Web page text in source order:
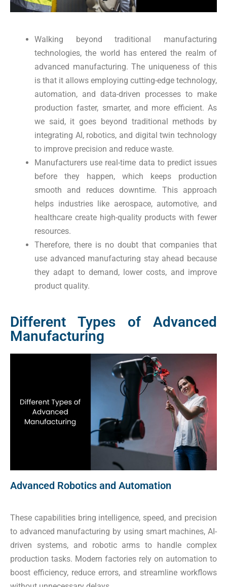
Walking beyond traditional manufacturing
technologies, the world has entered the realm of
advanced manufacturing. The uniqueness of this
is that it allows employing cutting-edge technology,
automation, and data-driven processes to make
production faster, smarter, and more efficient. As
we said, it goes beyond traditional methods by
integrating AI, robotics, and digital twin technology
to improve precision and reduce waste.
Manufacturers use real-time data to predict issues
before they happen, which keeps production
smooth and reduces downtime. This approach
helps industries like aerospace, automotive, and
healthcare create high-quality products with fewer
resources.
Therefore, there is no doubt that companies that
use advanced manufacturing stay ahead because
they adapt to demand, lower costs, and improve
product quality.
Different Types of Advanced
Manufacturing
Advanced Robotics and Automation
These capabilities bring intelligence, speed, and precision
to advanced manufacturing by using smart machines, AI-
driven systems, and robotic arms to handle complex
production tasks. Modern factories rely on automation to
boost efficiency, reduce errors, and streamline workflows